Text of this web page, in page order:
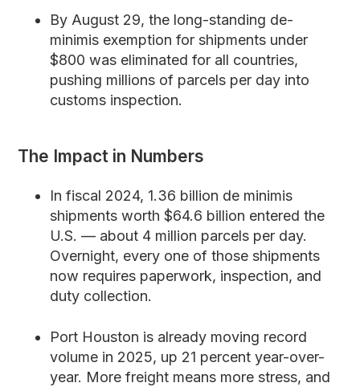
By August 29, the long-standing de-
minimis exemption for shipments under
$800 was eliminated for all countries,
pushing millions of parcels per day into
customs inspection.
The Impact in Numbers
In fiscal 2024, 1.36 billion de minimis
shipments worth $64.6 billion entered the
U.S. — about 4 million parcels per day.
Overnight, every one of those shipments
now requires paperwork, inspection, and
duty collection.
Port Houston is already moving record
volume in 2025, up 21 percent year-over-
year. More freight means more stress, and